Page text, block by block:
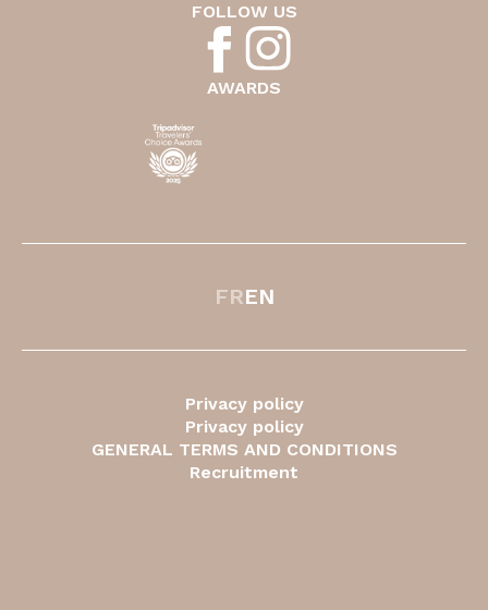
FOLLOW US
AWARDS
Privacy policy
Privacy policy
GENERAL TERMS AND CONDITIONS
Recruitment
FREN